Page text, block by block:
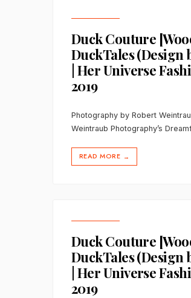
Duck Couture
DuckTales (Design
| Her Universe
2019
Photography by Robert
Weintraub Photography’s
READ MORE →
Duck Couture
DuckTales (Design
| Her Universe
2019